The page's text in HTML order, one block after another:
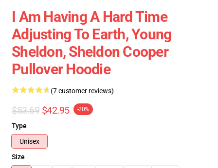
I Am Having A Hard Time
Adjusting To Earth, Young
Sheldon, Sheldon Cooper
Pullover Hoodie
(7 customer reviews)
$53.69 $42.95 -20%
Type
Unisex
Size